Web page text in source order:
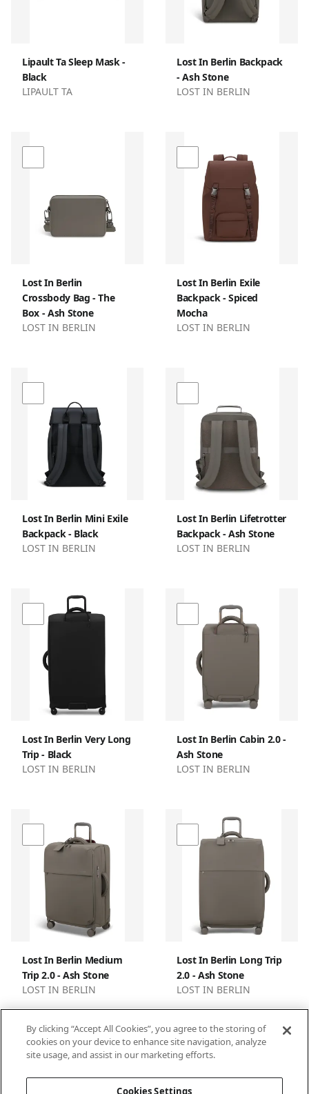
Lipault Ta Sleep Mask -
Black
LIPAULT TA
Lost In Berlin Backpack
- Ash Stone
LOST IN BERLIN
Lost In Berlin
Crossbody Bag - The
Box - Ash Stone
LOST IN BERLIN
Lost In Berlin Exile
Backpack - Spiced
Mocha
LOST IN BERLIN
Lost In Berlin Mini Exile
Backpack - Black
LOST IN BERLIN
Lost In Berlin Lifetrotter
Backpack - Ash Stone
LOST IN BERLIN
Lost In Berlin Very Long
Trip - Black
LOST IN BERLIN
Lost In Berlin Cabin 2.0 -
Ash Stone
LOST IN BERLIN
Lost In Berlin Medium
Trip 2.0 - Ash Stone
LOST IN BERLIN
Lost In Berlin Long Trip
2.0 - Ash Stone
LOST IN BERLIN
1 2 3
By clicking “Accept All Cookies”, you agree to the storing of
cookies on your device to enhance site navigation, analyze
site usage, and assist in our marketing efforts.
Cookies Settings